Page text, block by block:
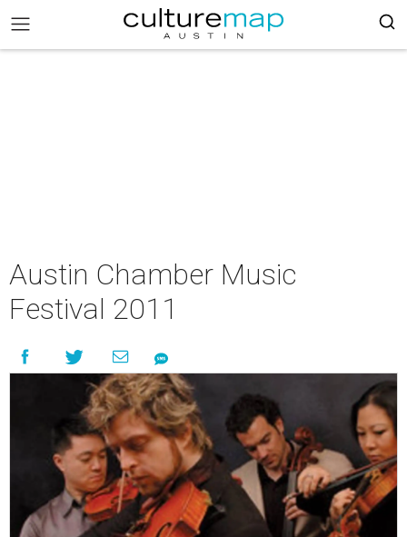
Austin Chamber Music
Festival 2011